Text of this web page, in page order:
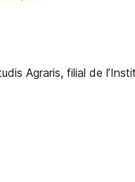
Agraris, filial de